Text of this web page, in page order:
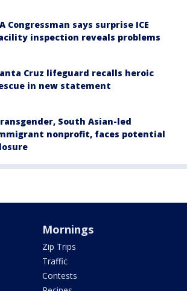
Congressman says surprise ICE
inspection reveals problems
Cruz lifeguard recalls heroic
in new statement
South Asian-led
nonprofit, faces potential
Mornings
Zip Trips
Traffic
Contests